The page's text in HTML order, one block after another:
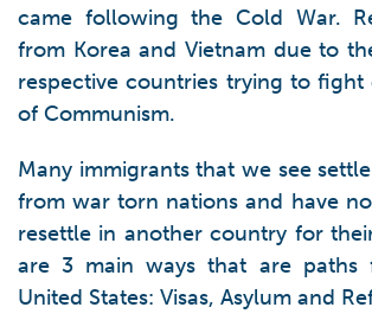
came following the Cold War.
from Korea and Vietnam due to
respective countries trying to fight
of Communism.
Many immigrants that we see
from war torn nations and have
resettle in another country for
are 3 main ways that are
United States: Visas, Asylum and